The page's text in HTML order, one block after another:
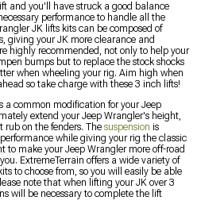
and you'll have struck a good balance
performance to handle all the
JK lifts kits can be composed of
giving your JK more clearance and
highly recommended, not only to help your
bumps but to replace the stock shocks
when wheeling your rig. Aim high when
so take charge with these 3 inch lifts!
common modification for your Jeep
extend your Jeep Wrangler's height,
rub on the fenders. The suspension is
while giving your rig the classic
to make your Jeep Wrangler more off-road
ExtremeTerrain offers a wide variety of
to choose from, so you will easily be able
note that when lifting your JK over 3
will be necessary to complete the lift